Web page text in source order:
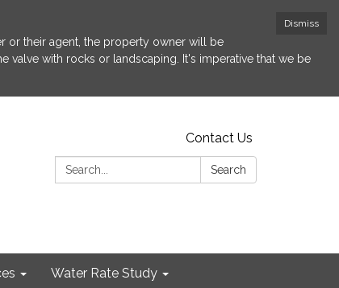
Dismiss
or their agent, the property owner will be
valve with rocks or landscaping. It's imperative that we be
Contact Us
Search:
Search
Water Rate Study